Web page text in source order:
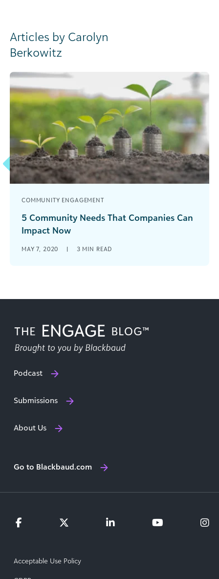
Articles by Carolyn
Berkowitz
COMMUNITY ENGAGEMENT
5 Community Needs That Companies Can
Impact Now
priorities for corporate philanthropy and
MAY 7, 2020 | 3 MIN READ
Podcast
Submissions
About Us
Go to Blackbaud.com
Acceptable Use Policy